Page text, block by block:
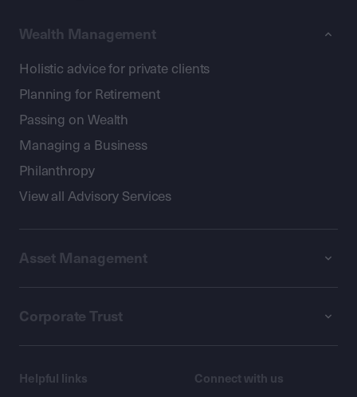
Wealth Management
Holistic advice for private clients
Planning for Retirement
Passing on Wealth
Managing a Business
Philanthropy
View all Advisory Services
Asset Management
Corporate Trust
Helpful links Connect with us